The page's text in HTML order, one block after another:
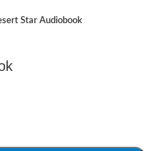
Star Audiobook